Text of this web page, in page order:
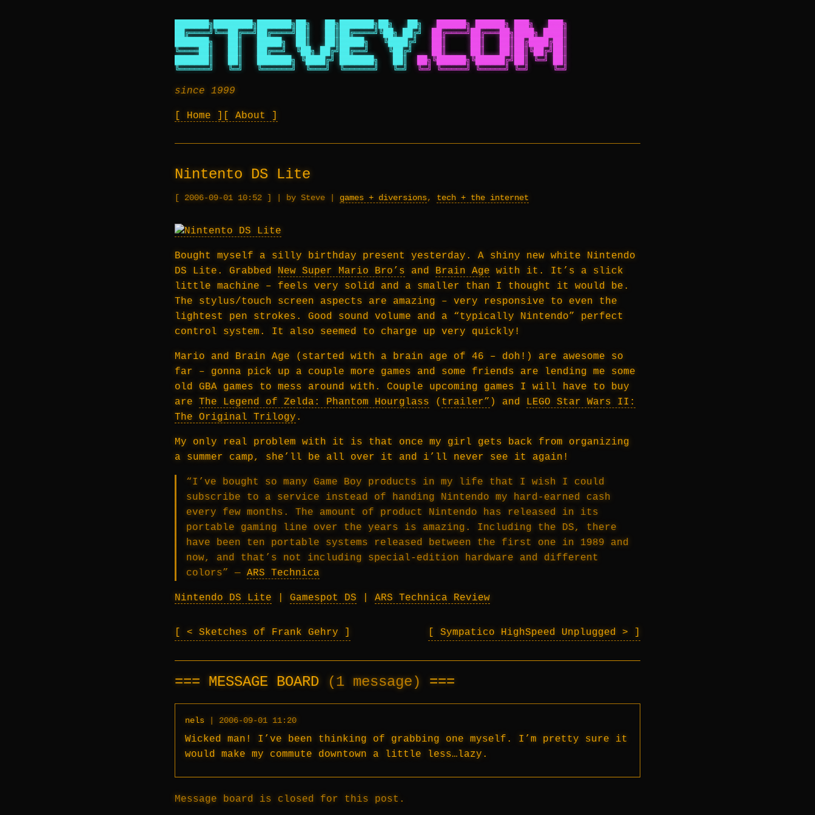
███████╗████████╗███████╗██╗   ██╗███████╗██╗   ██╗
██████╗ ██████╗ ███╗   ███╗
██╔════╝╚══██╔══╝██╔════╝██║   ██║██╔════╝╚██╗ ██╔╝
██╔════╝██╔═══██╗████╗ ████║
███████╗   ██║   █████╗  ██║   ██║█████╗   ╚████╔╝
██║     ██║   ██║██╔████╔██║
╚════██║   ██║   ██╔══╝  ╚██╗ ██╔╝██╔══╝    ╚██╔╝
██║     ██║   ██║██║╚██╔╝██║
███████║   ██║   ███████╗ ╚████╔╝ ███████╗   ██║
██╗╚██████╗╚██████╔╝██║ ╚═╝ ██║
╚══════╝   ╚═╝   ╚══════╝  ╚═══╝  ╚══════╝   ╚═╝
╚═╝ ╚═════╝ ╚═════╝ ╚═╝     ╚═╝
since 1999
Home About
Nintento DS Lite
2006-09-01 10:52 | by Steve | games + diversions, tech + the internet
Bought myself a silly birthday present yesterday. A shiny new white Nintendo
DS Lite. Grabbed New Super Mario Bro’s and Brain Age with it. It’s a slick
little machine – feels very solid and a smaller than I thought it would be.
The stylus/touch screen aspects are amazing – very responsive to even the
lightest pen strokes. Good sound volume and a “typically Nintendo” perfect
control system. It also seemed to charge up very quickly!
Mario and Brain Age (started with a brain age of 46 – doh!) are awesome so
far – gonna pick up a couple more games and some friends are lending me some
old GBA games to mess around with. Couple upcoming games I will have to buy
are The Legend of Zelda: Phantom Hourglass ( trailer” ) and LEGO Star Wars II:
The Original Trilogy .
My only real problem with it is that once my girl gets back from organizing
a summer camp, she’ll be all over it and i’ll never see it again!
“I’ve bought so many Game Boy products in my life that I wish I could
subscribe to a service instead of handing Nintendo my hard-earned cash
every few months. The amount of product Nintendo has released in its
portable gaming line over the years is amazing. Including the DS, there
have been ten portable systems released between the first one in 1989 and
now, and that’s not including special-edition hardware and different
colors” — ARS Technica
Nintendo DS Lite | Gamespot DS | ARS Technica Review
< Sketches of Frank Gehry Sympatico HighSpeed Unplugged >
MESSAGE BOARD (1 message)
nels | 2006-09-01 11:20
Wicked man! I’ve been thinking of grabbing one myself. I’m pretty sure it
would make my commute downtown a little less…lazy.
Message board is closed for this post.